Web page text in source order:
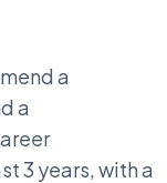
a
a
3 years, with a